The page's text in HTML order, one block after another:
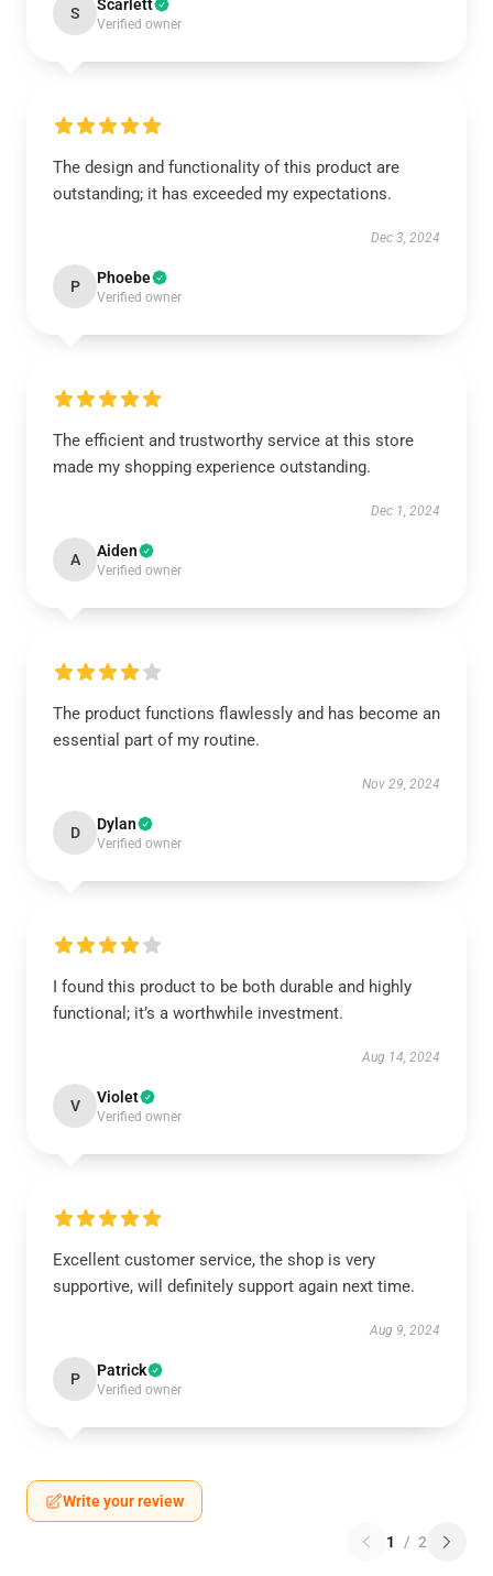
S Scarlett
Verified owner
The design and functionality of this product are
outstanding; it has exceeded my expectations.
Dec 3, 2024
P Phoebe
Verified owner
The efficient and trustworthy service at this store
made my shopping experience outstanding.
Dec 1, 2024
A Aiden
Verified owner
The product functions flawlessly and has become an
essential part of my routine.
Nov 29, 2024
D Dylan
Verified owner
I found this product to be both durable and highly
functional; it’s a worthwhile investment.
Aug 14, 2024
V Violet
Verified owner
Excellent customer service, the shop is very
supportive, will definitely support again next time.
Aug 9, 2024
P Patrick
Verified owner
Write your review
1 / 2